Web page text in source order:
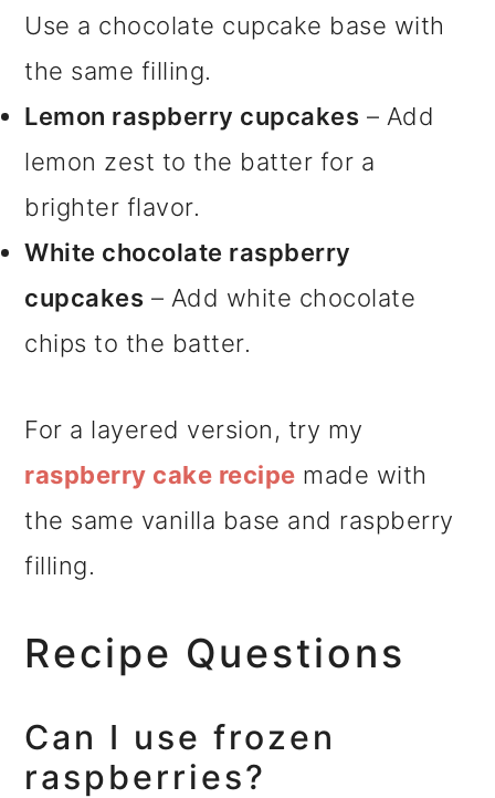
Use a chocolate cupcake base with
the same filling.
Lemon raspberry cupcakes – Add
lemon zest to the batter for a
brighter flavor.
White chocolate raspberry
cupcakes – Add white chocolate
chips to the batter.
For a layered version, try my
raspberry cake recipe made with
the same vanilla base and raspberry
filling.
Recipe Questions
Can I use frozen
raspberries?